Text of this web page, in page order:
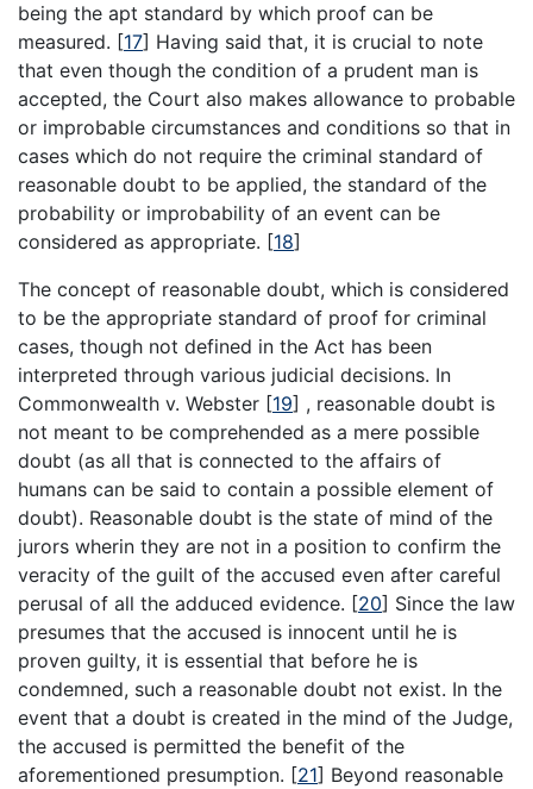
being the apt standard by which proof can be
measured. [17] Having said that, it is crucial to note
that even though the condition of a prudent man is
accepted, the Court also makes allowance to probable
or improbable circumstances and conditions so that in
cases which do not require the criminal standard of
reasonable doubt to be applied, the standard of the
probability or improbability of an event can be
considered as appropriate. [18]
The concept of reasonable doubt, which is considered
to be the appropriate standard of proof for criminal
cases, though not defined in the Act has been
interpreted through various judicial decisions. In
Commonwealth v. Webster [19] , reasonable doubt is
not meant to be comprehended as a mere possible
doubt (as all that is connected to the affairs of
humans can be said to contain a possible element of
doubt). Reasonable doubt is the state of mind of the
jurors wherin they are not in a position to confirm the
veracity of the guilt of the accused even after careful
perusal of all the adduced evidence. [20] Since the law
presumes that the accused is innocent until he is
proven guilty, it is essential that before he is
condemned, such a reasonable doubt not exist. In the
event that a doubt is created in the mind of the Judge,
the accused is permitted the benefit of the
aforementioned presumption. [21] Beyond reasonable